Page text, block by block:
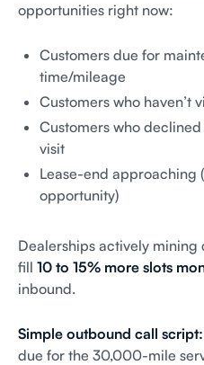
opportunities right now:
Customers due for
time/mileage
Customers who haven’t
Customers who
visit
Lease-end approaching
opportunity)
Dealerships actively
fill 10 to 15% more slots
inbound.
Simple outbound call script:
due for the 30,000-mile